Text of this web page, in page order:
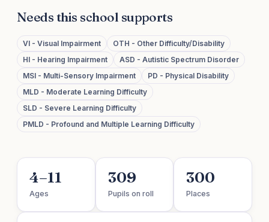
Needs this school supports
VI - Visual Impairment
OTH - Other Difficulty/Disability
HI - Hearing Impairment
ASD - Autistic Spectrum Disorder
MSI - Multi-Sensory Impairment
PD - Physical Disability
MLD - Moderate Learning Difficulty
SLD - Severe Learning Difficulty
PMLD - Profound and Multiple Learning Difficulty
4–11
Ages
309
Pupils on roll
300
Places